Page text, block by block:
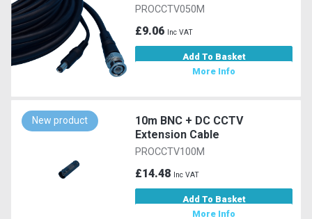
PROCCTV050M
£9.06 Inc VAT
Add To Basket
More Info
New product
10m BNC + DC CCTV
Extension Cable
PROCCTV100M
£14.48 Inc VAT
Add To Basket
More Info